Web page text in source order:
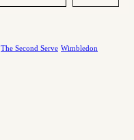
The Second Serve Wimbledon